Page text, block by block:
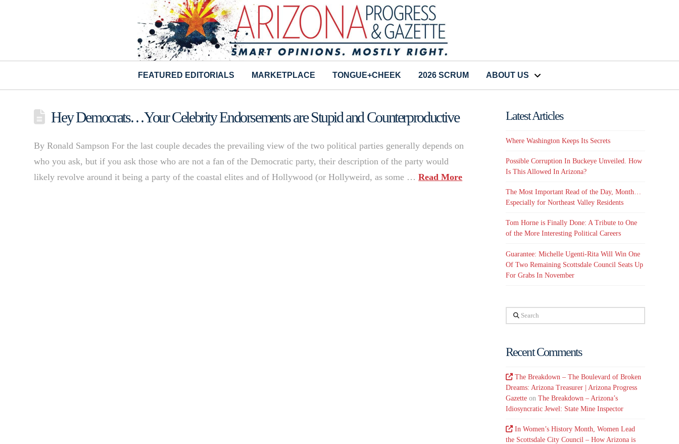
FEATURED EDITORIALS MARKETPLACE TONGUE+CHEEK 2026 SCRUM ABOUT US
Hey Democrats…Your Celebrity Endorsements are Stupid and Counterproductive
By Ronald Sampson For the last couple decades the prevailing view of the two political parties generally depends on
who you ask, but if you ask those who are not a fan of the Democratic party, their description of the party would
likely revolve around it being a party of the coastal elites and of Hollywood (or Hollyweird, as some …Read More
Latest Articles
Where Washington Keeps Its Secrets
Possible Corruption In Buckeye Unveiled. How
Is This Allowed In Arizona?
The Most Important Read of the Day, Month…
Especially for Northeast Valley Residents
Tom Horne is Finally Done: A Tribute to One
of the More Interesting Political Careers
Guarantee: Michelle Ugenti-Rita Will Win One
Of Two Remaining Scottsdale Council Seats Up
For Grabs In November
Search
Recent Comments
The Breakdown – The Boulevard of Broken
Dreams: Arizona Treasurer | Arizona Progress
Gazette onThe Breakdown – Arizona’s
Idiosyncratic Jewel: State Mine Inspector
In Women’s History Month, Women Lead
the Scottsdale City Council – How Arizona is